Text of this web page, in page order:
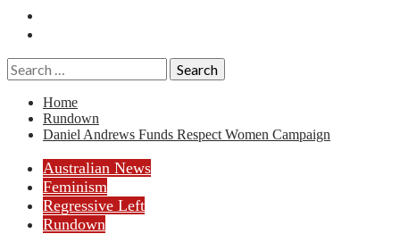
Search
for:
Home
Rundown
Daniel Andrews Funds Respect Women Campaign
Australian News
Feminism
Regressive Left
Rundown